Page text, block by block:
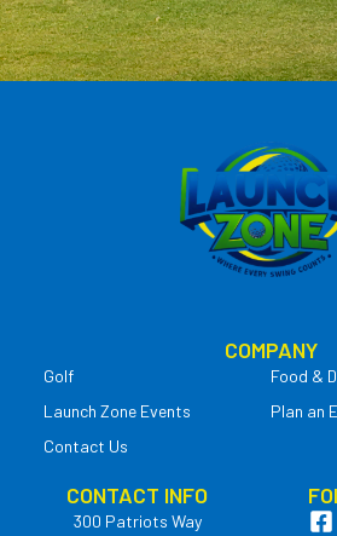
COMPANY
Golf
Food &
Launch Zone Events
Plan an
Contact Us
CONTACT INFO
300 Patriots Way